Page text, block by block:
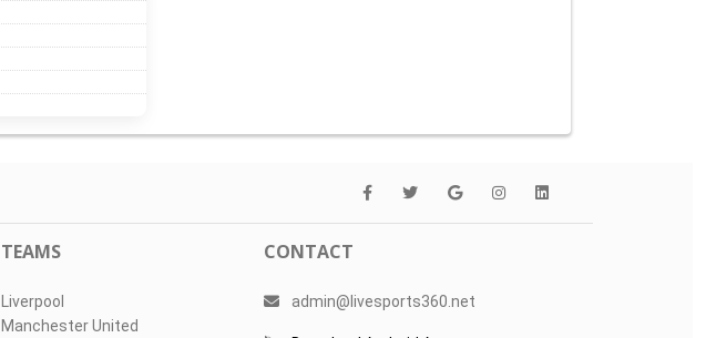
TEAMS
Liverpool
Manchester United
CONTACT
admin@livesports360.net